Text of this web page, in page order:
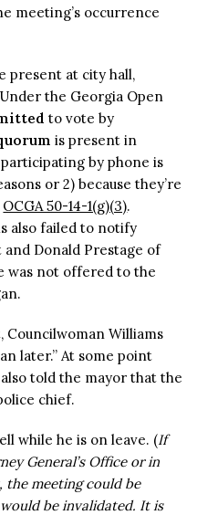
meeting’s occurrence
present at city hall,
the Georgia Open
to vote by
is present in
by phone is
or 2) because they’re
OCGA 50-14-1(g)(3).
also failed to notify
Donald Prestage of
was not offered to the
Williams
later.” At some point
told the mayor that the
chief.
while he is on leave. (If
General’s Office or in
the meeting could be
be invalidated. It is